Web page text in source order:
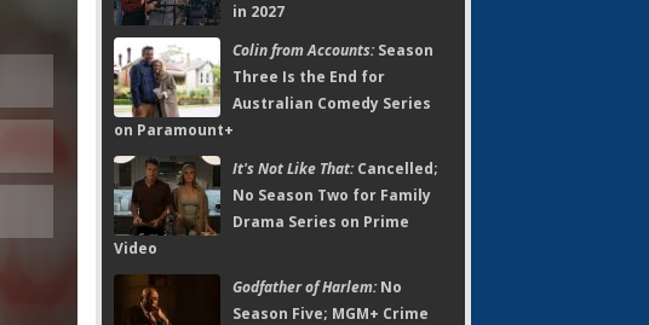
Skip
in 2027
Colin from Accounts:Season
Three Is the End for
Australian Comedy Series
on Paramount+
It's Not Like That:Cancelled;
No Season Two for Family
Drama Series on Prime
Video
Godfather of Harlem:No
Season Five; MGM+ Crime